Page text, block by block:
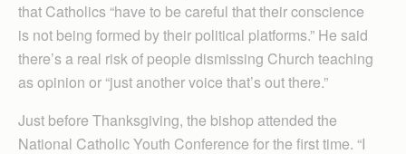
that Catholics “have to be careful that their conscience
is not being formed by their political platforms.” He said
there’s a real risk of people dismissing Church teaching
as opinion or “just another voice that’s out there.”
Just before Thanksgiving, the bishop attended the
National Catholic Youth Conference for the first time. “I